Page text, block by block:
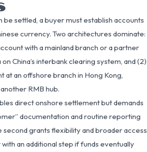
settled, a buyer must establish accounts
currency. Two architectures dominate:
with a mainland branch or a partner
China’s interbank clearing system, and (2)
at an offshore branch in Hong Kong,
RMB hub.
direct onshore settlement but demands
documentation and routine reporting
second grants flexibility and broader access
an additional step if funds eventually